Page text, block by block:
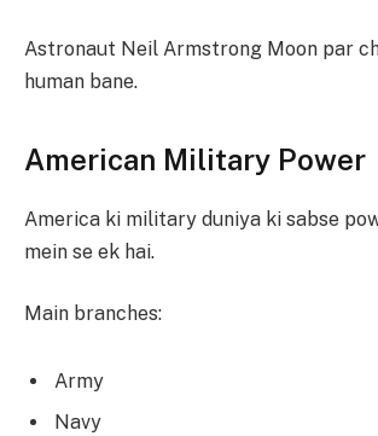
Astronaut Neil Armstrong Moon par
human bane.
American Military Power
America ki military duniya ki sabse
mein se ek hai.
Main branches:
Army
Navy